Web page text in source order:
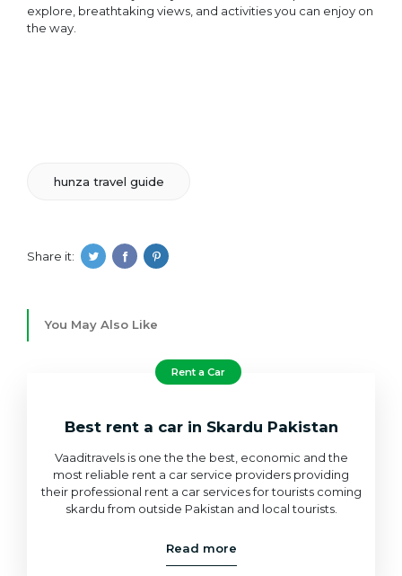
explore, breathtaking views, and activities you can enjoy on
the way.
hunza travel guide
Share it:
You May Also Like
Rent a Car
Best rent a car in Skardu Pakistan
Vaaditravels is one the the best, economic and the
most reliable rent a car service providers providing
their professional rent a car services for tourists coming
skardu from outside Pakistan and local tourists.
Read more